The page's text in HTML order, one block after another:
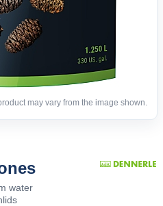
may vary from the image shown.
water